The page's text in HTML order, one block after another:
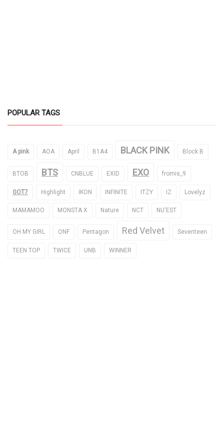
POPULAR TAGS
A pink AOA April B1A4 BLACK PINK Block B
BTOB BTS CNBLUE EXID EXO fromis_9
GOT7 Highlight IKON INFINITE ITZY IZ Lovelyz
MAMAMOO MONSTA X Nature NCT NU'EST
OH MY GIRL ONF Pentagon Red Velvet Seventeen
TEEN TOP TWICE UNB WINNER